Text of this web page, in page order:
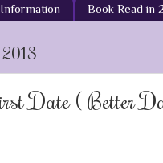
Book Read in
Date ( Better